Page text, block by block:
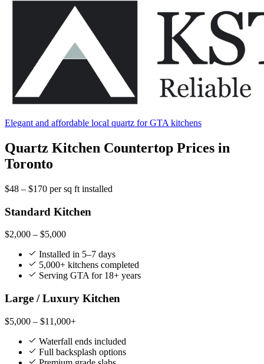
Elegant and affordable local quartz for GTA kitchens
Quartz Kitchen Countertop Prices in
Toronto
$48 – $170 per sq ft installed
Standard Kitchen
$2,000 – $5,000
Installed in 5–7 days
5,000+ kitchens completed
Serving GTA for 18+ years
Large / Luxury Kitchen
$5,000 – $11,000+
Waterfall ends included
Full backsplash options